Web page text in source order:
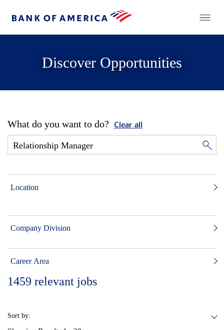
Discover Opportunities
What do you want to do? Clear all
Location
Company Division
Career Area
1459 relevant jobs
Sort by: